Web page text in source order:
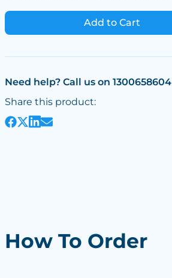
Add to Cart
Need help? Call us on 1300658604
Share this product:
How To Order